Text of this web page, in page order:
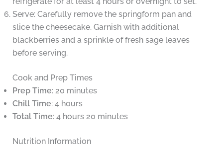
Serve: Carefully remove the springform pan and
slice the cheesecake. Garnish with additional
blackberries and a sprinkle of fresh sage leaves
before serving.
Cook and Prep Times
Prep Time: 20 minutes
Chill Time: 4 hours
Total Time: 4 hours 20 minutes
Nutrition Information